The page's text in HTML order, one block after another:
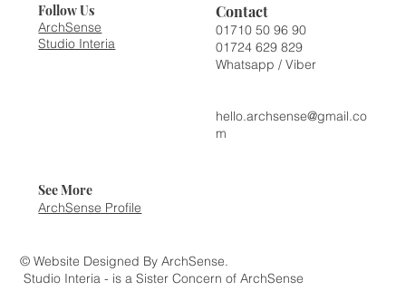
Contact
01710 50 96 90
01724 629 829
Whatsapp / Viber
hello.archsense@gmail.co
m
Follow Us
ArchSense
Studio Interia
See More
ArchSense Profile
© Website Designed By ArchSense.
Studio Interia - is a Sister Concern of ArchSense